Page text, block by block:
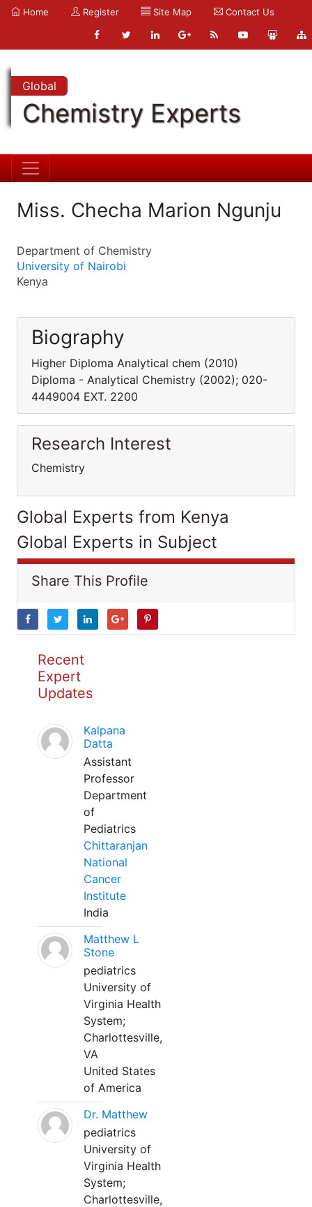
Home Register Site Map Contact Us
Global
Chemistry Experts
Miss. Checha Marion Ngunju
Department of Chemistry
University of Nairobi
Kenya
Biography
Higher Diploma Analytical chem (2010)
Diploma - Analytical Chemistry (2002); 020-
4449004 EXT. 2200
Research Interest
Chemistry
Global Experts from Kenya
Global Experts in Subject
Share This Profile
Recent
Expert
Updates
Kalpana
Datta
Assistant
Professor
Department
of
Pediatrics
Chittaranjan
National
Cancer
Institute
India
Matthew L
Stone
pediatrics
University of
Virginia Health
System;
Charlottesville,
VA
United States
of America
Dr. Matthew
pediatrics
University of
Virginia Health
System;
Charlottesville,